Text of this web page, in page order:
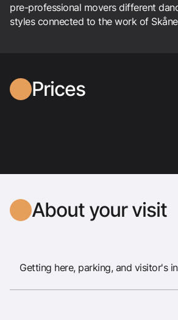
pre-professional movers different
styles connected to the work of
Prices
About your visit
Getting here, parking, and visitor's